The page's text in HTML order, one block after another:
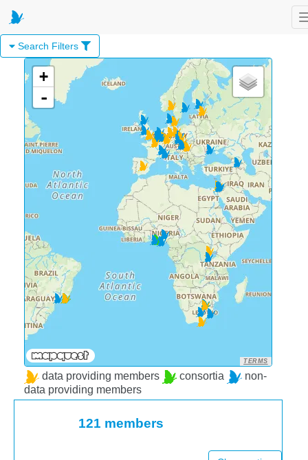
Search Filters
+
-
TERMS
data providing members consortia
non-
data providing members
121 members